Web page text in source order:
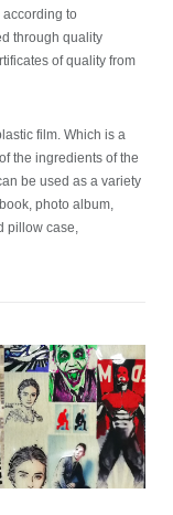
to
through quality
of quality from
film. Which is a
the ingredients of the
be used as a variety
photo album,
pillow case,